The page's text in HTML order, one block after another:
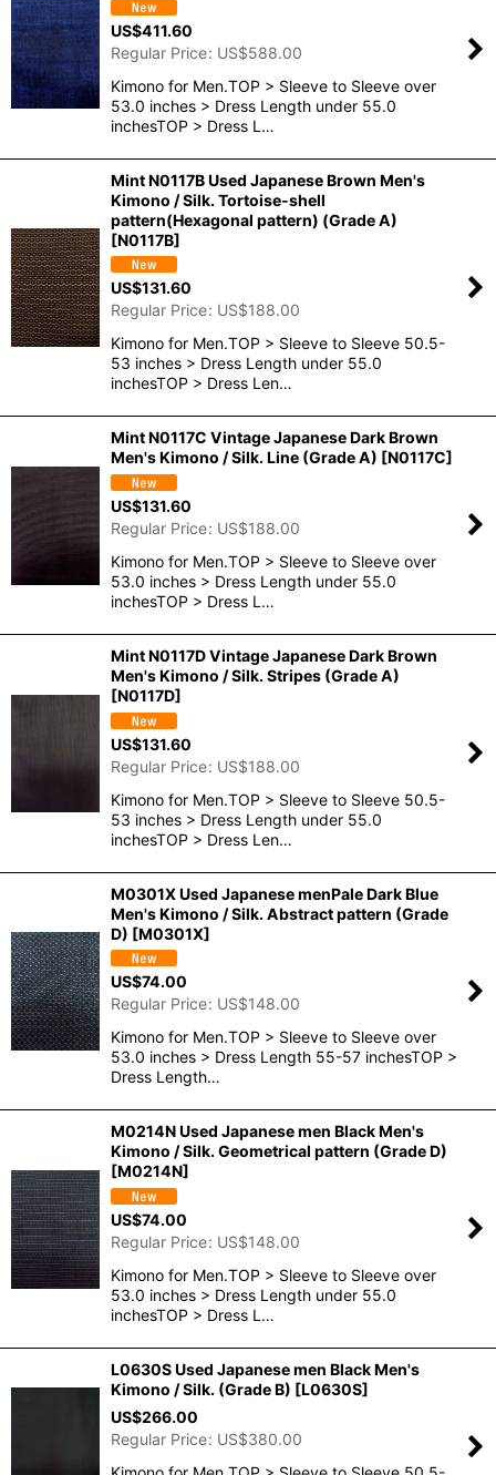
US$411.60
Regular Price: US$588.00
Kimono for Men.TOP > Sleeve to Sleeve over
53.0 inches > Dress Length under 55.0
inchesTOP > Dress L…
Mint N0117B Used Japanese Brown Men's
Kimono / Silk. Tortoise-shell
pattern(Hexagonal pattern) (Grade A)
[N0117B]
US$131.60
Regular Price: US$188.00
Kimono for Men.TOP > Sleeve to Sleeve 50.5-
53 inches > Dress Length under 55.0
inchesTOP > Dress Len…
Mint N0117C Vintage Japanese Dark Brown
Men's Kimono / Silk. Line (Grade A) [N0117C]
US$131.60
Regular Price: US$188.00
Kimono for Men.TOP > Sleeve to Sleeve over
53.0 inches > Dress Length under 55.0
inchesTOP > Dress L…
Mint N0117D Vintage Japanese Dark Brown
Men's Kimono / Silk. Stripes (Grade A)
[N0117D]
US$131.60
Regular Price: US$188.00
Kimono for Men.TOP > Sleeve to Sleeve 50.5-
53 inches > Dress Length under 55.0
inchesTOP > Dress Len…
M0301X Used Japanese menPale Dark Blue
Men's Kimono / Silk. Abstract pattern (Grade
D) [M0301X]
US$74.00
Regular Price: US$148.00
Kimono for Men.TOP > Sleeve to Sleeve over
53.0 inches > Dress Length 55-57 inchesTOP >
Dress Length…
M0214N Used Japanese men Black Men's
Kimono / Silk. Geometrical pattern (Grade D)
[M0214N]
US$74.00
Regular Price: US$148.00
Kimono for Men.TOP > Sleeve to Sleeve over
53.0 inches > Dress Length under 55.0
inchesTOP > Dress L…
L0630S Used Japanese men Black Men's
Kimono / Silk. (Grade B) [L0630S]
US$266.00
Regular Price: US$380.00